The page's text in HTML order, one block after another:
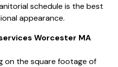
schedule is the best
appearance.
Worcester MA
on the square footage of